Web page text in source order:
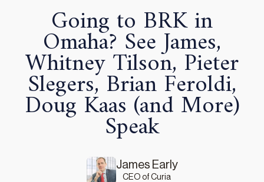
Going to BRK in
Omaha? See James,
Whitney Tilson, Pieter
Slegers, Brian Feroldi,
Doug Kaas (and More)
Speak
James Early
CEO of Curia